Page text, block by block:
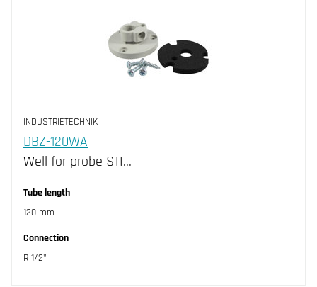
INDUSTRIETECHNIK
DBZ-120WA
Well for probe STI…
Tube length
120 mm
Connection
R 1/2"